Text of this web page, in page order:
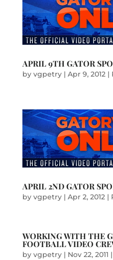
APRIL 9TH GATOR
by vgpetry| Apr 9, 2012|
APRIL 2ND GATOR
by vgpetry| Apr 2, 2012|
WORKING WITH THE
FOOTBALL VIDEO
by vgpetry| Nov 22, 2011 |